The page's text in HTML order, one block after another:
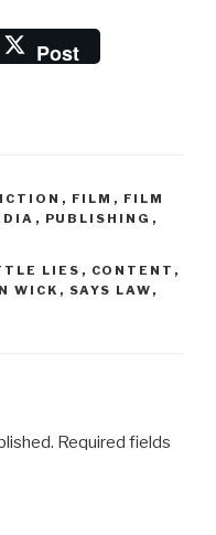
Post
, FILM , FILM
, PUBLISHING ,
LIES , CONTENT ,
WICK , SAYS LAW ,
Required fields